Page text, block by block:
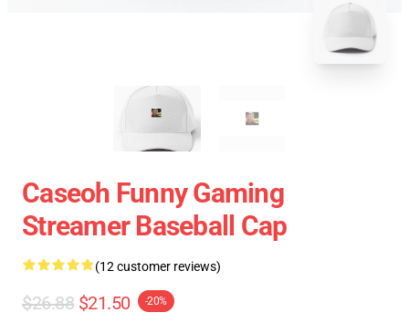
Caseoh Funny Gaming
Streamer Baseball Cap
(12 customer reviews)
$26.88 $21.50 -20%